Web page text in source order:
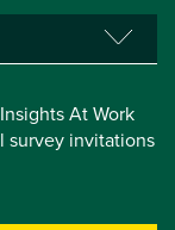
At Work
survey invitations